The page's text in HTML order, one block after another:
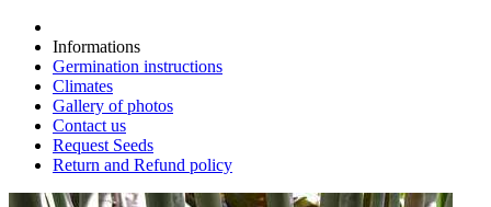
Informations
Germination instructions
Climates
Gallery of photos
Contact us
Request Seeds
Return and Refund policy